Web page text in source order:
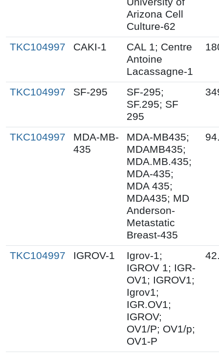
Arizona Cell
Culture-62
TKC104997 CAKI-1
CAL 1; Centre
Antoine
Lacassagne-1
TKC104997 SF-295
SF-295;
SF.295; SF
295
TKC104997
MDA-MB-
435
MDA-MB435;
MDAMB435;
MDA.MB.435;
MDA-435;
MDA 435;
MDA435; MD
Anderson-
Metastatic
Breast-435
TKC104997 IGROV-1
Igrov-1;
IGROV 1; IGR-
OV1; IGROV1;
Igrov1;
IGR.OV1;
IGROV;
OV1/P; OV1/p;
OV1-P